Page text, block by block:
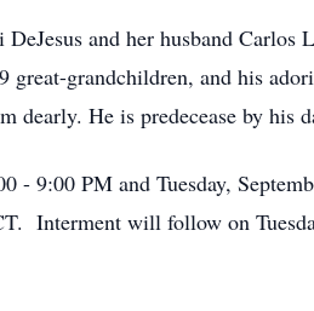
and her husband
grandchildren, and his
He is predecease by his
- 9:00 PM and Tuesday,
Interment will follow on